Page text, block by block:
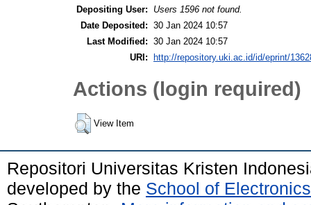
Depositing User:
Users 1596 not found.
Date Deposited: 30 Jan 2024 10:57
Last Modified: 30 Jan 2024 10:57
URI:
http://repository.uki.ac.id/id/eprint/
Actions (login required)
View Item
Repositori Universitas Kristen
developed by the School of